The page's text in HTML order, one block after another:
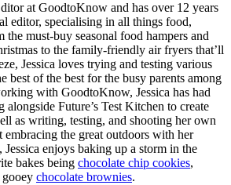
at GoodtoKnow and has over 12 years
editor, specialising in all things food,
the must-buy seasonal food hampers and
to the family-friendly air fryers that’ll
Jessica loves trying and testing various
best of the best for the busy parents among
with GoodtoKnow, Jessica has had
Future’s Test Kitchen to create
as writing, testing, and shooting her own
embracing the great outdoors with her
enjoys baking up a storm in the
bakes being chocolate chip cookies,
gooey chocolate brownies.